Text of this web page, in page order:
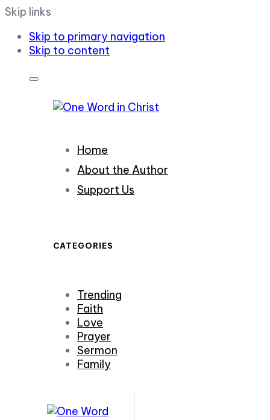
Skip links
Skip to primary navigation
Skip to content
Home
About the Author
Support Us
CATEGORIES
Trending
Faith
Love
Prayer
Sermon
Family